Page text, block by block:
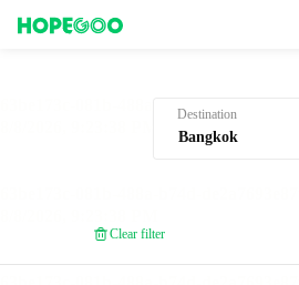
Destination
Clear filter